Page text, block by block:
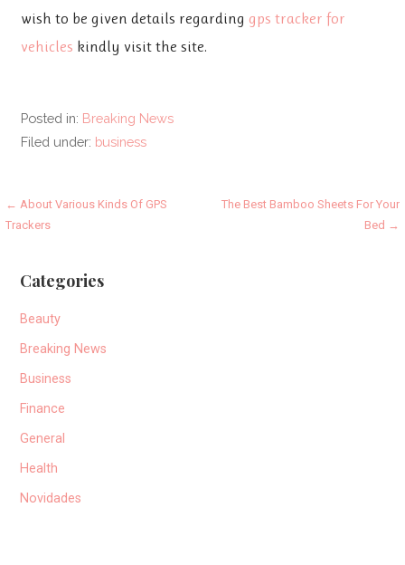
wish to be given details regarding gps tracker for
vehicles kindly visit the site.
Posted in: Breaking News
Filed under: business
Post
← About Various Kinds Of GPS
Trackers
The Best Bamboo Sheets For Your
Bed →
Categories
Beauty
Breaking News
Business
Finance
General
Health
Novidades